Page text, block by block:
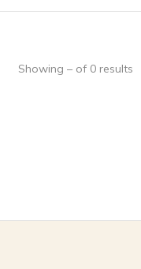
Showing – of 0 results